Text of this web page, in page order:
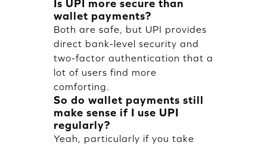
Is UPI more secure than
wallet payments?
Both are safe, but UPI provides
direct bank-level security and
two-factor authentication that a
lot of users find more
comforting.
So do wallet payments still
make sense if I use UPI
regularly?
Yeah, particularly if you take